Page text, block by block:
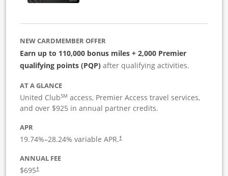
NEW CARDMEMBER OFFER
Earn up to 110,000 bonus miles + 2,000 Premier
qualifying points (PQP) after qualifying activities.
AT A GLANCE
United ClubSM access, Premier Access travel services,
and over $925 in annual partner credits.
APR
19.74%–28.24% variable APR.†
ANNUAL FEE
$695†